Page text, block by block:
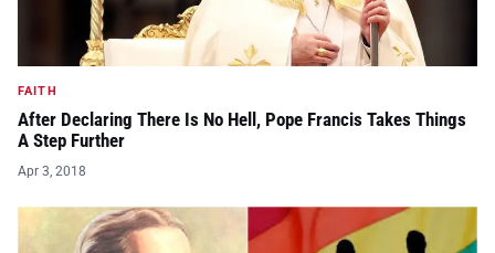
FAITH
After Declaring There Is No Hell, Pope Francis Takes Things
A Step Further
Apr 3, 2018